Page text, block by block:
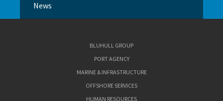
News
BLUHULL GROUP
PORT AGENCY
MARINE & INFRASTRUCTURE
OFFSHORE SERVICES
HUMAN RESOURCES